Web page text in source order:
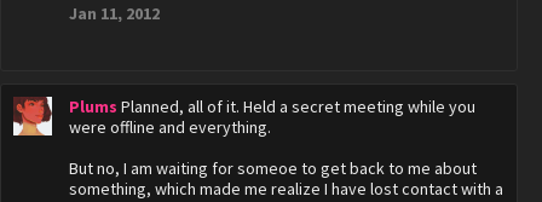
Jan 11, 2012
Plums Planned, all of it. Held a secret meeting while you
were offline and everything.
But no, I am waiting for someoe to get back to me about
something, which made me realize I have lost contact with a